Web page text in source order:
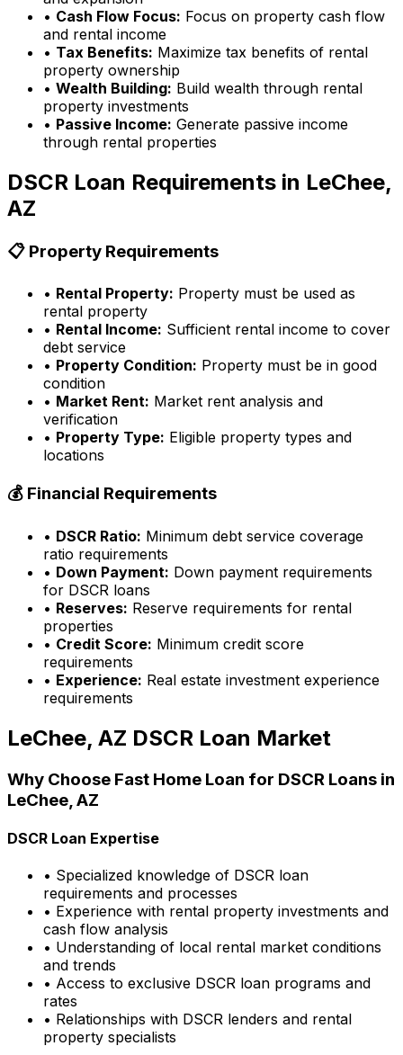
• Cash Flow Focus: Focus on property cash flow
and rental income
• Tax Benefits: Maximize tax benefits of rental
property ownership
• Wealth Building: Build wealth through rental
property investments
• Passive Income: Generate passive income
through rental properties
DSCR Loan Requirements in LeChee,
AZ
📋 Property Requirements
• Rental Property: Property must be used as
rental property
• Rental Income: Sufficient rental income to cover
debt service
• Property Condition: Property must be in good
condition
• Market Rent: Market rent analysis and
verification
• Property Type: Eligible property types and
locations
💰 Financial Requirements
• DSCR Ratio: Minimum debt service coverage
ratio requirements
• Down Payment: Down payment requirements
for DSCR loans
• Reserves: Reserve requirements for rental
properties
• Credit Score: Minimum credit score
requirements
• Experience: Real estate investment experience
requirements
LeChee, AZ DSCR Loan Market
Why Choose Fast Home Loan for DSCR Loans in
LeChee, AZ
DSCR Loan Expertise
• Specialized knowledge of DSCR loan
requirements and processes
• Experience with rental property investments and
cash flow analysis
• Understanding of local rental market conditions
and trends
• Access to exclusive DSCR loan programs and
rates
• Relationships with DSCR lenders and rental
property specialists